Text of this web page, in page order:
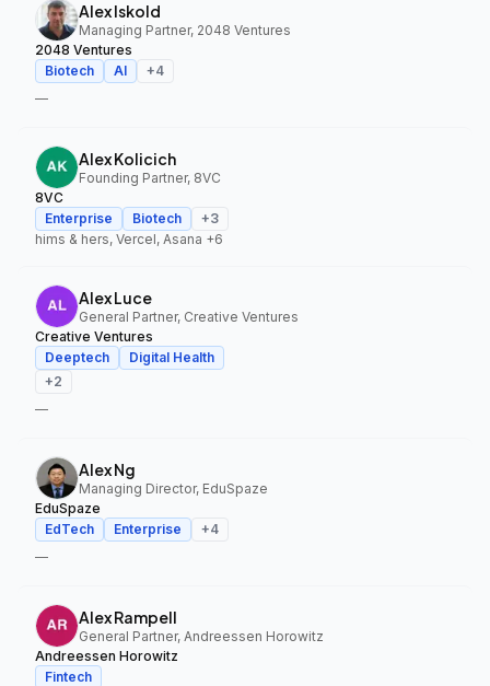
Alex Iskold
Managing Partner, 2048 Ventures
2048 Ventures
Biotech
AI +4
—
Alex Kolicich
Founding Partner, 8VC
8VC
Enterprise
Biotech +3
hims & hers, Vercel, Asana +6
Alex Luce
General Partner, Creative Ventures
Creative Ventures
Deeptech
Digital Health
+2
—
Alex Ng
Managing Director, EduSpaze
EduSpaze
EdTech
Enterprise +4
—
Alex Rampell
General Partner, Andreessen Horowitz
Andreessen Horowitz
Fintech